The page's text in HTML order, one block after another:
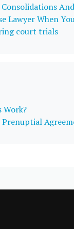
Lawyer When
court trials
Work?